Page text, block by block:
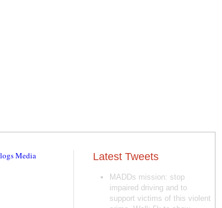
Latest Tweets
MADDs mission: stop
impaired driving and to
support victims of this violent